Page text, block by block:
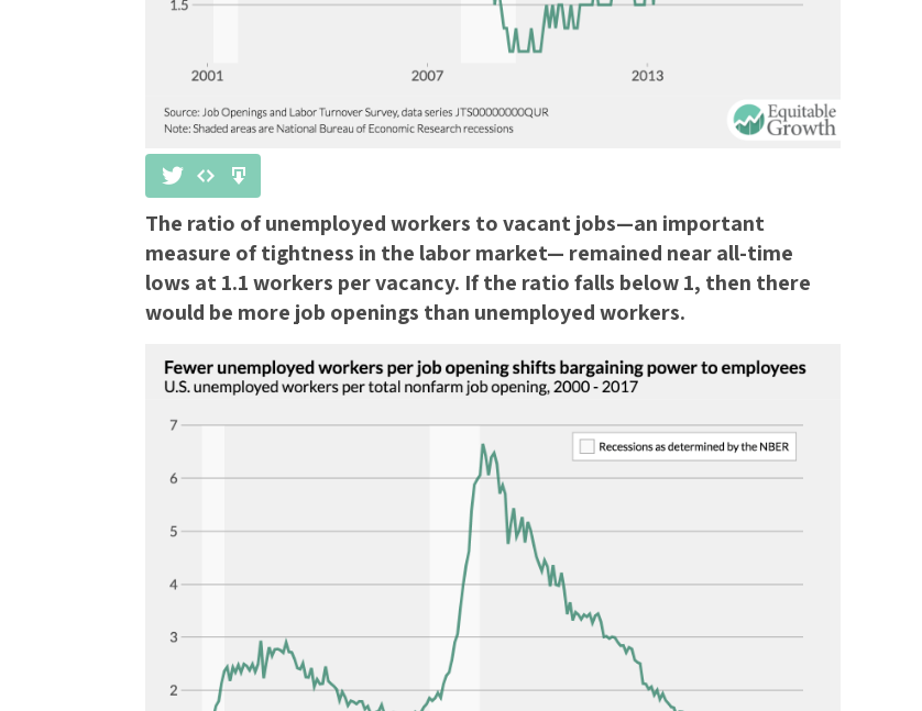
The ratio of unemployed workers to vacant jobs—an important
measure of tightness in the labor market— remained near all-time
lows at 1.1 workers per vacancy. If the ratio falls below 1, then there
would be more job openings than unemployed workers.